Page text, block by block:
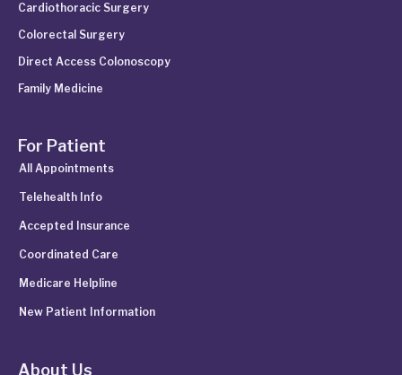
Cardiothoracic Surgery
Colorectal Surgery
Direct Access Colonoscopy
Family Medicine
For Patient
All Appointments
Telehealth Info
Accepted Insurance
Coordinated Care
Medicare Helpline
New Patient Information
About Us